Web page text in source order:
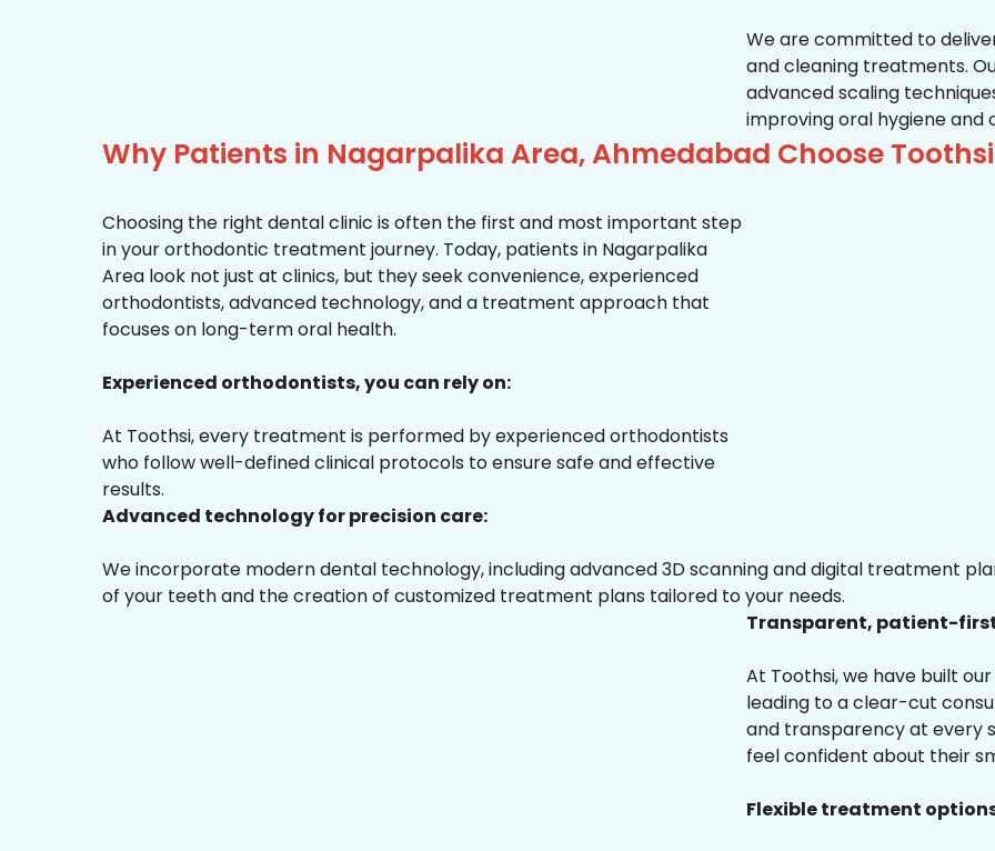
We are committed to
and cleaning treatments.
advanced scaling
improving oral hygiene and
Why Patients in Nagarpalika Area, Ahmedabad Choose
Choosing the right dental clinic is often the first and most important step
in your orthodontic treatment journey. Today, patients in Nagarpalika
Area look not just at clinics, but they seek convenience, experienced
orthodontists, advanced technology, and a treatment approach that
focuses on long-term oral health.
Experienced orthodontists, you can rely on:
At Toothsi, every treatment is performed by experienced orthodontists
who follow well-defined clinical protocols to ensure safe and effective
results.
Advanced technology for precision care:
We incorporate modern dental technology, including advanced 3D scanning and digital treatment
of your teeth and the creation of customized treatment plans tailored to your needs.
Transparent, patient-
At Toothsi, we have built
leading to a clear-cut
and transparency at every
feel confident about their
Flexible treatment